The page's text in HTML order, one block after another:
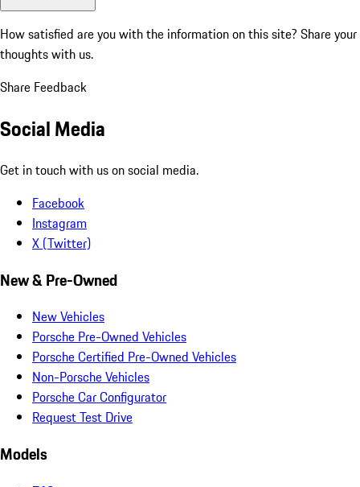
How satisfied are you with the information on this site? Share your
thoughts with us.
Share Feedback
Social Media
Get in touch with us on social media.
Facebook
Instagram
X (Twitter)
New & Pre-Owned
New Vehicles
Porsche Pre-Owned Vehicles
Porsche Certified Pre-Owned Vehicles
Non-Porsche Vehicles
Porsche Car Configurator
Request Test Drive
Models